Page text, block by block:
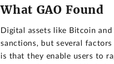
What GAO Found
Digital assets like Bitcoin
sanctions, but several
is that they enable users to